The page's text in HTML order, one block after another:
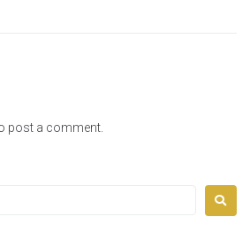
post a comment.